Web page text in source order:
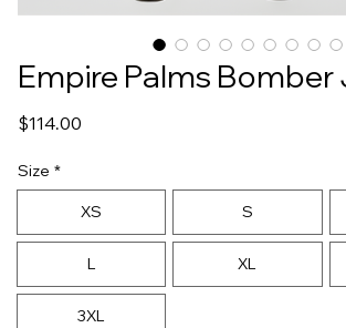
Empire Palms Bomber
$114.00
Size *
XS S
L XL
3XL